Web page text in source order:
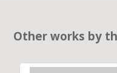
Other works by